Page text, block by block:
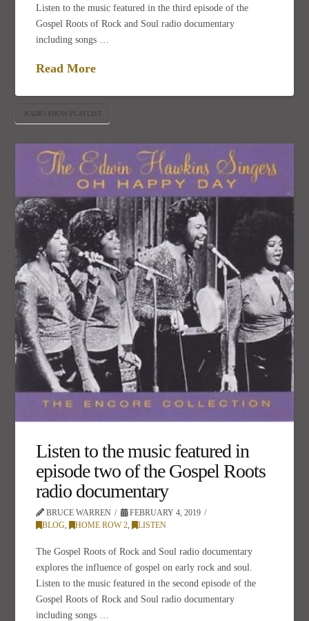
Listen to the music featured in the third episode of the
Gospel Roots of Rock and Soul radio documentary
including songs …
Read More
RADIO SHOW PLAYLIST
Listen to the music featured in
episode two of the Gospel Roots
radio documentary
BRUCE WARREN
FEBRUARY 4, 2019
BLOG, HOME ROW 2, LISTEN
The Gospel Roots of Rock and Soul radio documentary
explores the influence of gospel on early rock and soul.
Listen to the music featured in the second episode of the
Gospel Roots of Rock and Soul radio documentary
including songs …